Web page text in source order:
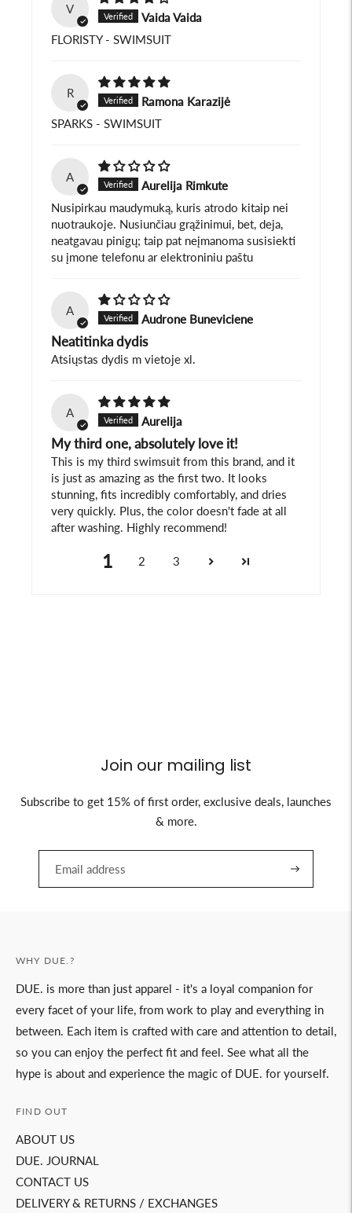
V
Vaida Vaida
FLORISTY - SWIMSUIT
R
Ramona Karazijė
SPARKS - SWIMSUIT
A
Aurelija Rimkute
Nusipirkau maudymuką, kuris atrodo kitaip nei
nuotraukoje. Nusiunčiau grąžinimui, bet, deja,
neatgavau pinigų; taip pat neįmanoma susisiekti
su įmone telefonu ar elektroniniu paštu
A
Audrone Buneviciene
Neatitinka dydis
Atsiųstas dydis m vietoje xl.
A
Aurelija
My third one, absolutely love it!
This is my third swimsuit from this brand, and it
is just as amazing as the first two. It looks
stunning, fits incredibly comfortably, and dries
very quickly. Plus, the color doesn't fade at all
after washing. Highly recommend!
1 2 3
Join our mailing list
Subscribe to get 15% of first order, exclusive deals, launches
& more.
WHY DUE.?
DUE. is more than just apparel - it's a loyal companion for
every facet of your life, from work to play and everything in
between. Each item is crafted with care and attention to detail,
so you can enjoy the perfect fit and feel. See what all the
hype is about and experience the magic of DUE. for yourself.
FIND OUT
ABOUT US
DUE. JOURNAL
CONTACT US
DELIVERY & RETURNS / EXCHANGES